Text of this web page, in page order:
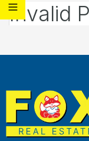
Invalid